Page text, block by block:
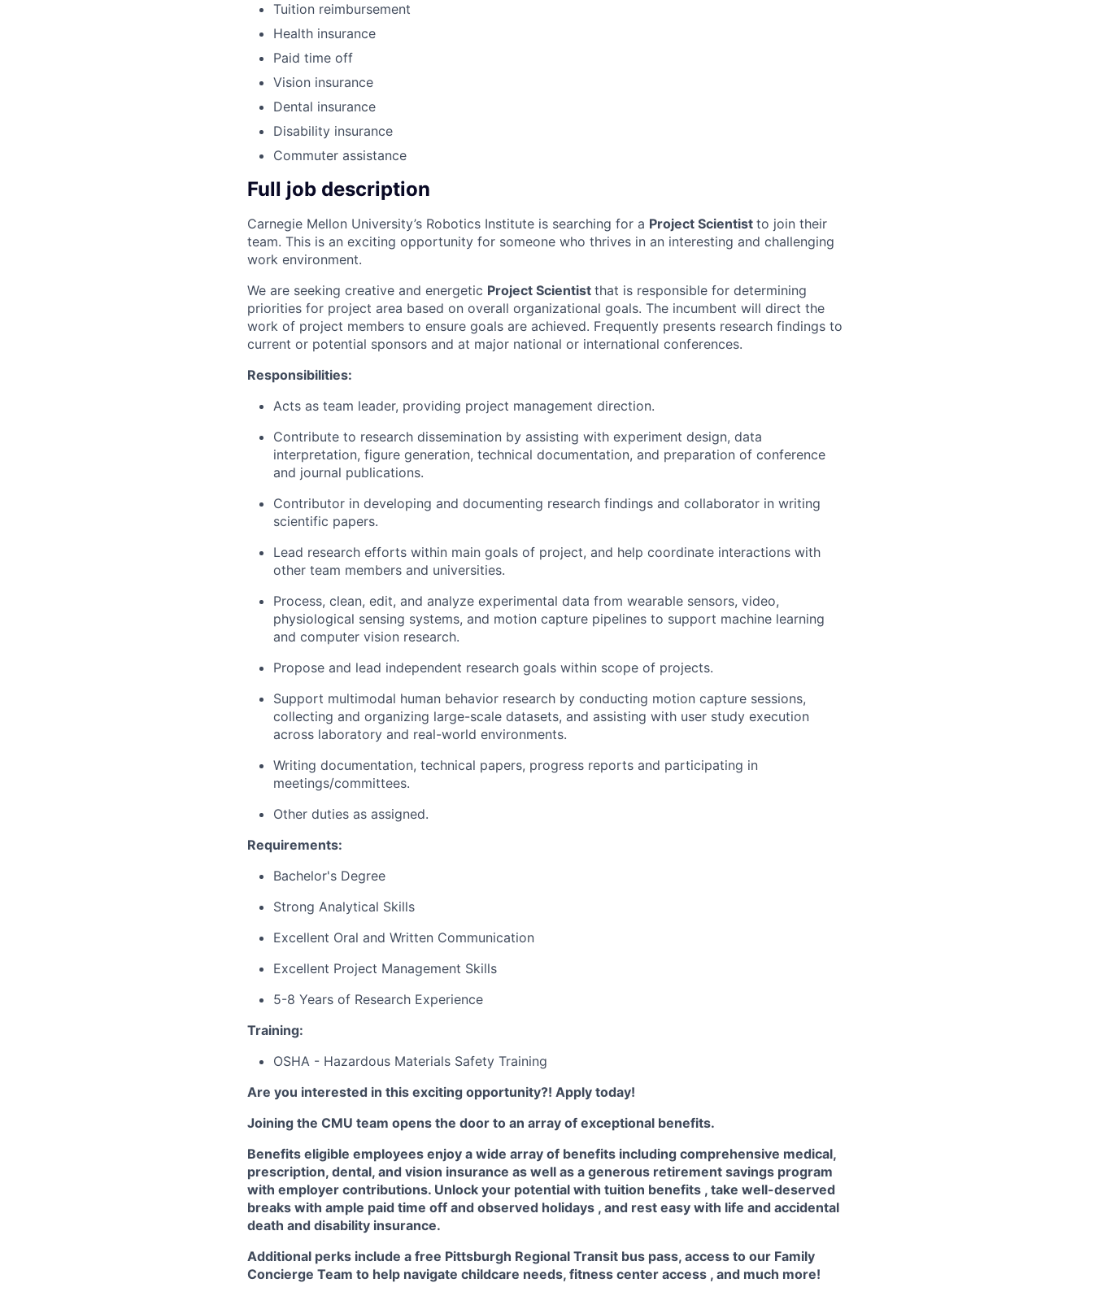
Tuition reimbursement
Health insurance
Paid time off
Vision insurance
Dental insurance
Disability insurance
Commuter assistance
Full job description
Carnegie Mellon University’s Robotics Institute is searching for a Project Scientist to join their
team. This is an exciting opportunity for someone who thrives in an interesting and challenging
work environment.
We are seeking creative and energetic Project Scientist that is responsible for determining
priorities for project area based on overall organizational goals. The incumbent will direct the
work of project members to ensure goals are achieved. Frequently presents research findings to
current or potential sponsors and at major national or international conferences.
Responsibilities:
Acts as team leader, providing project management direction.
Contribute to research dissemination by assisting with experiment design, data
interpretation, figure generation, technical documentation, and preparation of conference
and journal publications.
Contributor in developing and documenting research findings and collaborator in writing
scientific papers.
Lead research efforts within main goals of project, and help coordinate interactions with
other team members and universities.
Process, clean, edit, and analyze experimental data from wearable sensors, video,
physiological sensing systems, and motion capture pipelines to support machine learning
and computer vision research.
Propose and lead independent research goals within scope of projects.
Support multimodal human behavior research by conducting motion capture sessions,
collecting and organizing large-scale datasets, and assisting with user study execution
across laboratory and real-world environments.
Writing documentation, technical papers, progress reports and participating in
meetings/committees.
Other duties as assigned.
Requirements:
Bachelor's Degree
Strong Analytical Skills
Excellent Oral and Written Communication
Excellent Project Management Skills
5-8 Years of Research Experience
Training:
OSHA - Hazardous Materials Safety Training
Are you interested in this exciting opportunity?! Apply today!
Joining the CMU team opens the door to an array of exceptional benefits.
Benefits eligible employees enjoy a wide array of benefits including comprehensive medical,
prescription, dental, and vision insurance as well as a generous retirement savings program
with employer contributions. Unlock your potential with tuition benefits , take well-deserved
breaks with ample paid time off and observed holidays , and rest easy with life and accidental
death and disability insurance.
Additional perks include a free Pittsburgh Regional Transit bus pass, access to our Family
Concierge Team to help navigate childcare needs, fitness center access , and much more!